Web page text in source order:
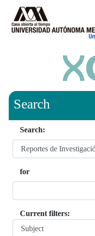
Search
Search:
for
Current filters: